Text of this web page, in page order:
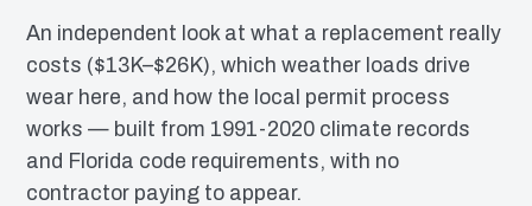
An independent look at what a replacement really
costs ($13K–$26K), which weather loads drive
wear here, and how the local permit process
works — built from 1991-2020 climate records
and Florida code requirements, with no
contractor paying to appear.